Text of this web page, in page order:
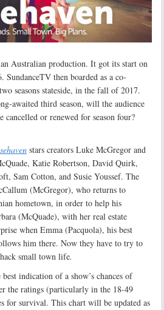
Australian production. It got its start on
then boarded as a co-
seasons stateside, in the fall of 2017.
awaited third season, will the audience
cancelled or renewed for season four?
stars creators Luke McGregor and
Katie Robertson, David Quirk,
Sam Cotton, and Susie Youssef. The
(McGregor), who returns to
hometown, in order to help his
(McQuade), with her real estate
when Emma (Pacquola), his best
him there. Now they have to try to
small town life.
indication of a show’s chances of
the ratings (particularly in the 18-49
for survival. This chart will be updated as